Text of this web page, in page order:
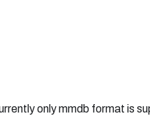
only mmdb format is